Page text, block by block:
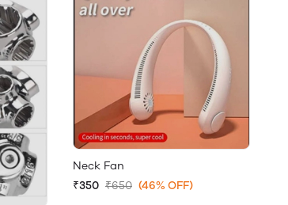
Neck Fan
₹350 ₹650 (46% OFF)